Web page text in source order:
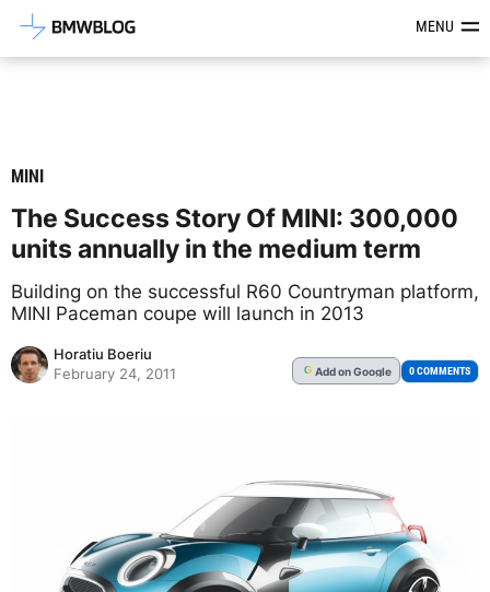
Latest BMW News, Reviews &MENU
MINI
The Success Story Of MINI: 300,000
units annually in the medium term
Building on the successful R60 Countryman platform,
MINI Paceman coupe will launch in 2013
Horatiu Boeriu
February 24, 2011
G Addon Google 0 COMMENTS